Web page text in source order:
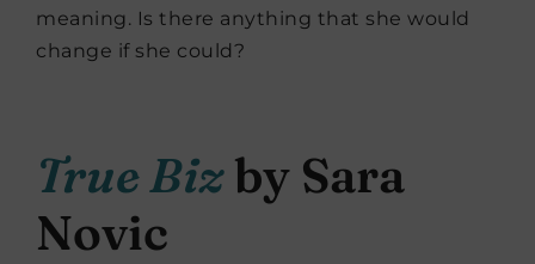
meaning. Is there anything that she would
change if she could?
True Bizby Sara
Novic